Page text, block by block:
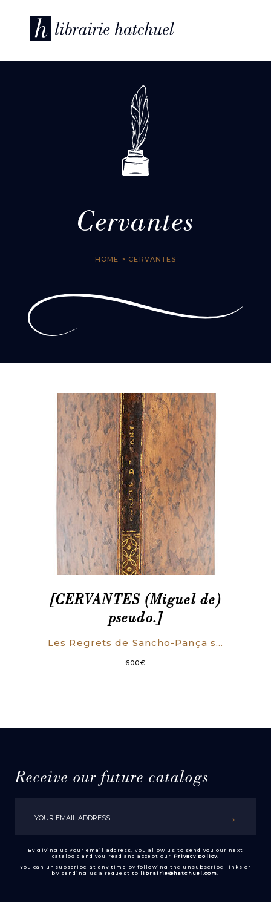
Cervantes
HOME > CERVANTES
[CERVANTES (Miguel de)
pseudo.]
Les Regrets de Sancho-Pança sur la mort de son Asne. Ou Dialogue de Sancho et de Don Quichotte sur le même sujet, & autres nouvelles en vers.
600€
Receive our future catalogs
By giving us your email address, you allow us to send you our next
catalogs and you read and accept our Privacy policy.
You can unsubscribe at any time by following the unsubscribe links or
by sending us a request to librairie@hatchuel.com.